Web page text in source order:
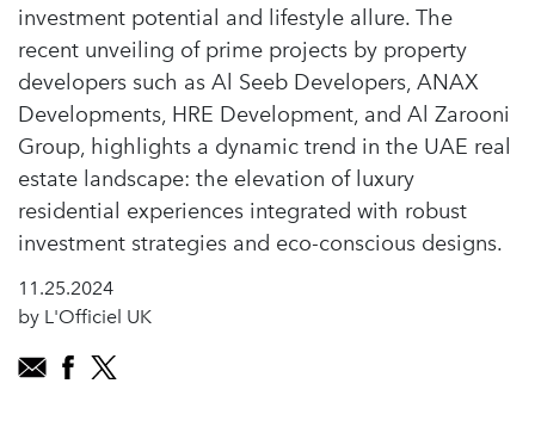
investment potential and lifestyle allure. The
recent unveiling of prime projects by property
developers such as Al Seeb Developers, ANAX
Developments, HRE Development, and Al Zarooni
Group, highlights a dynamic trend in the UAE real
estate landscape: the elevation of luxury
residential experiences integrated with robust
investment strategies and eco-conscious designs.
11.25.2024
by L'Officiel UK